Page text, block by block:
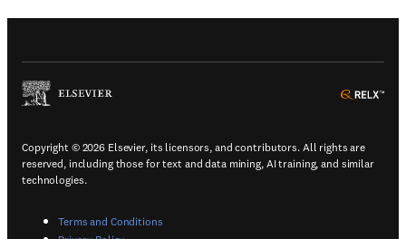
(
Copyright © 2026 Elsevier, its licensors, and contributors. All rights are
reserved, including those for text and data mining, AI training, and similar
technologies.
Terms and Conditions(